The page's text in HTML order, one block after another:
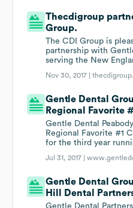
Thecdigroup
Group.
The CDI Group is
partnership with
serving the New
Nov 30, 2017 |
Gentle Dental
Regional Favorite
Gentle Dental
Regional Favorite #1
for the third year
Jul 31, 2017 |
Gentle Dental
Hill Dental
Gentle Dental